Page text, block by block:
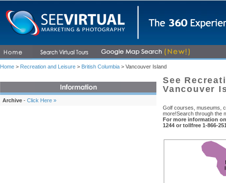
Home > Recreation and Leisure > British Columbia > Vancouver Island
Archive - Click Here »
See
Vancouver
Golf courses, museums,
more!Search through the
For more information
1244 or tollfree 1-866-